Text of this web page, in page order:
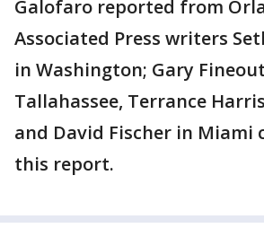
Galofaro reported from
Associated Press writers
in Washington; Gary
Tallahassee, Terrance
and David Fischer in
this report.